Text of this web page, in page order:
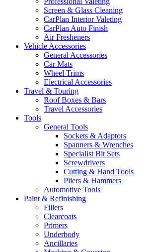
Screen & Glass Cleaning
CarPlan Interior Valeting
CarPlan Auto Finish
Air Fresheners
Vehicle Accessories
General Accessories
Car Mats
Wheel Trims
Electrical Accessories
Travel & Touring
Roof Boxes & Bars
Travel Accessories
Tools
General Tools
Sockets & Adaptors
Spanners & Wrenches
Specialist Bit Sets
Screwdrivers
Cutting & Hand Tools
Pliers & Hammers
Automotive Tools
Paint & Refinishing
Fillers
Clearcoats
Primers
Underbody
Ancillaries